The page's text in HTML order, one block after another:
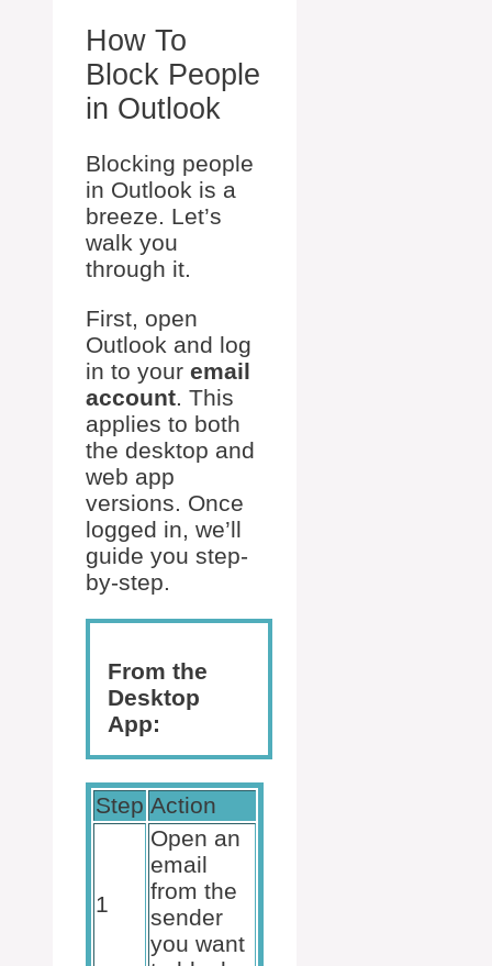
How To
Block People
in Outlook
Blocking people
in Outlook is a
breeze. Let’s
walk you
through it.
First, open
Outlook and log
in to your email
account. This
applies to both
the desktop and
web app
versions. Once
logged in, we’ll
guide you step-
by-step.
From the
Desktop
App:
Step Action
1
Open an
email
from the
sender
you want